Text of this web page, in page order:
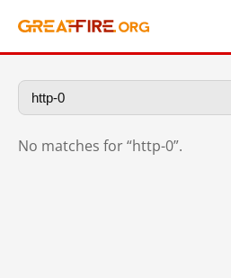
No matches for “http-0”.